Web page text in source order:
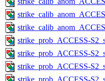
strike_prob_ACCESS-
strike_prob_ACCESS-
strike_prob_ACCESS-